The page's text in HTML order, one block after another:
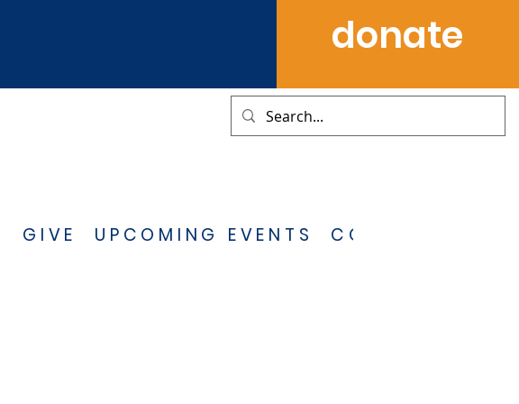
donate
GIVE UPCOMING EVENTS CONTACT US